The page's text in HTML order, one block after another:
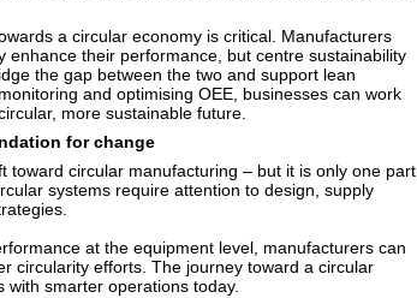
a circular economy is critical. Manufacturers
enhance their performance, but centre sustainability
the gap between the two and support lean
and optimising OEE, businesses can work
more sustainable future.
for change
toward circular manufacturing – but it is only one part
systems require attention to design, supply
at the equipment level, manufacturers can
circularity efforts. The journey toward a circular
with smarter operations today.